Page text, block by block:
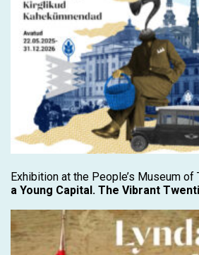
Exhibition at the People’s Museum of
a Young Capital. The Vibrant